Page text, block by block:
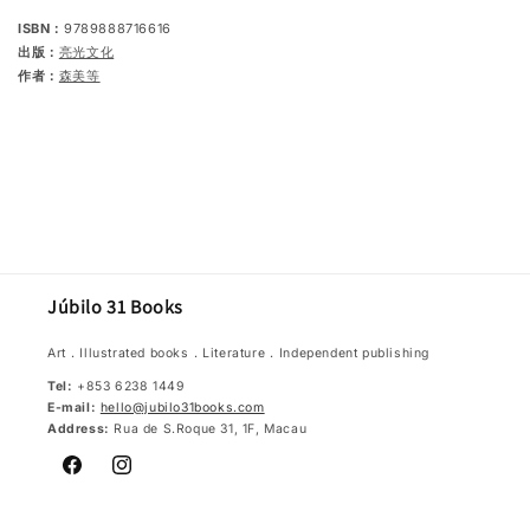
ISBN： 9789888716616
出版： 亮光文化
作者： 森美等
Júbilo 31 Books
Art．Illustrated books．Literature．Independent publishing
Tel: +853 6238 1449
E-mail: hello@jubilo31books.com
Address: Rua de S.Roque 31, 1F, Macau
FacebookInstagram